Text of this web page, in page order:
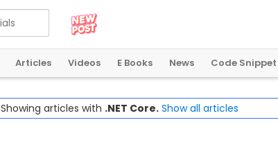
Articles Videos E Books News Code Snippet
Showing articles with .NET Core. Show all articles